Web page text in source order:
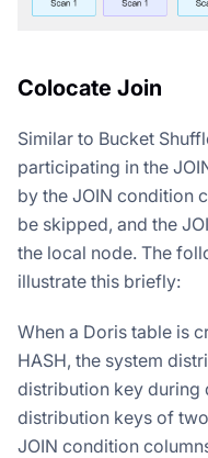
Colocate Join
Similar to Bucket
participating in the
by the JOIN condition
be skipped, and the
the local node. The
illustrate this briefly:
When a Doris table is
HASH, the system
distribution key during
distribution keys of
JOIN condition